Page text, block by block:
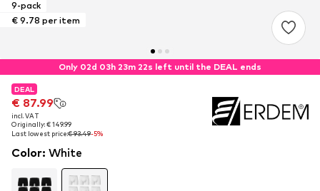
9-pack
€ 9.78 per item
Only 02d 03h 23m 22s left until the DEAL ends
DEAL
€ 87.99
incl. VAT
Originally: € 149.99
Last lowest price:€ 93.49-5%
DEAL
€ 87.99
incl. VAT
Originally: € 149.99
Last lowest price:€ 93.49-5%
Color: White